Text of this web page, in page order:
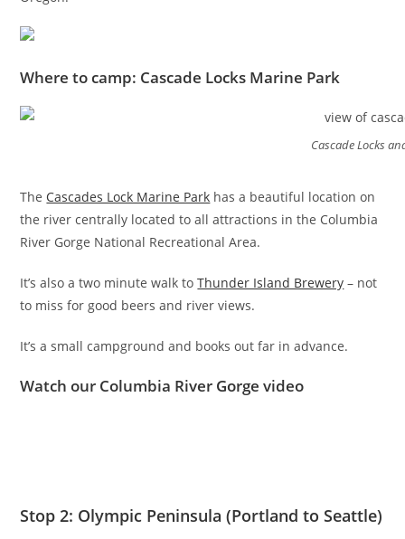
Where to camp: Cascade Locks Marine Park
Cascade Locks
The Cascades Lock Marine Park has a beautiful location on
the river centrally located to all attractions in the Columbia
River Gorge National Recreational Area.
It’s also a two minute walk toThunder Island Brewery – not
to miss for good beers and river views.
It’s a small campground and books out far in advance.
Watch our Columbia River Gorge video
Stop 2: Olympic Peninsula (Portland to Seattle)